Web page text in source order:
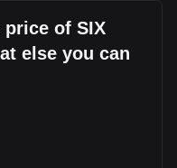
of SIX
else you can